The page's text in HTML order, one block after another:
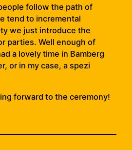
follow the path of
tend to incremental
we just introduce the
parties. Well enough of
a lovely time in Bamberg
or in my case, a spezi
forward to the ceremony!